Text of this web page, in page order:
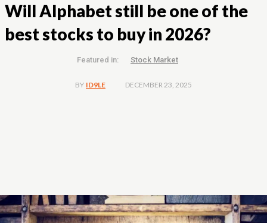
Will Alphabet still be one of the
best stocks to buy in 2026?
Featured in: Stock Market
BY ID9LE DECEMBER 23, 2025